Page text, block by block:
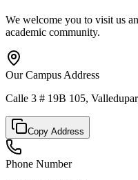
We welcome you to visit us
academic community.
Our Campus Address
Calle 3 # 19B 105,
Copy Address
Phone Number